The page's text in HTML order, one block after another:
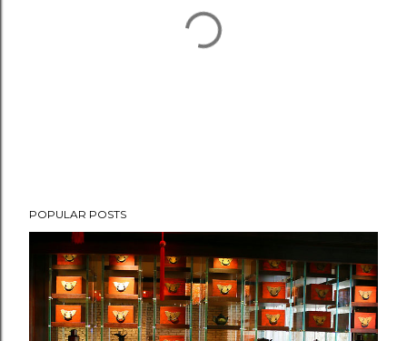
o
a
POPULAR POSTS